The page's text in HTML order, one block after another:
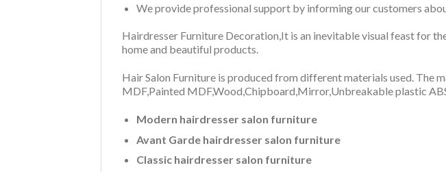
We provide professional support by informing our customers
Hairdresser Furniture Decoration,It is an inevitable visual feast for
home and beautiful products.
Hair Salon Furniture is produced from different materials used. The
MDF,Painted MDF,Wood,Chipboard,Mirror,Unbreakable plastic
Modern hairdresser salon furniture
Avant Garde hairdresser salon furniture
Classic hairdresser salon furniture